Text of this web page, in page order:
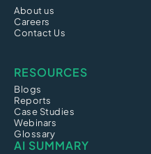
About us
Careers
Contact Us
RESOURCES
Blogs
Reports
Case Studies
Webinars
Glossary
AI SUMMARY